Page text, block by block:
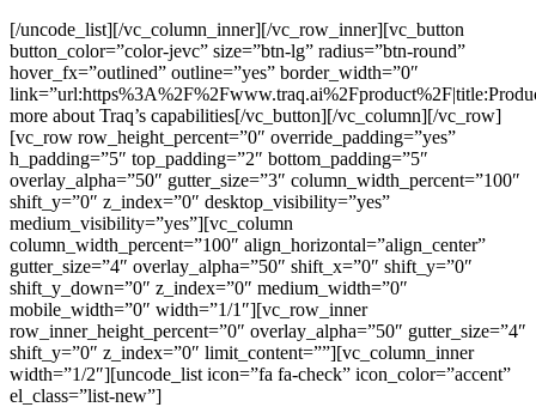
[/uncode_list][/vc_column_inner][/vc_row_inner][vc_button
button_color=”color-jevc” size=”btn-lg” radius=”btn-round”
hover_fx=”outlined” outline=”yes” border_width=”0″
more about Traq’s capabilities[/vc_button][/vc_column][/vc_row]
[vc_row row_height_percent=”0″ override_padding=”yes”
h_padding=”5″ top_padding=”2″ bottom_padding=”5″
overlay_alpha=”50″ gutter_size=”3″ column_width_percent=”100″
shift_y=”0″ z_index=”0″ desktop_visibility=”yes”
medium_visibility=”yes”][vc_column
column_width_percent=”100″ align_horizontal=”align_center”
gutter_size=”4″ overlay_alpha=”50″ shift_x=”0″ shift_y=”0″
shift_y_down=”0″ z_index=”0″ medium_width=”0″
mobile_width=”0″ width=”1/1″][vc_row_inner
row_inner_height_percent=”0″ overlay_alpha=”50″ gutter_size=”4″
shift_y=”0″ z_index=”0″ limit_content=””][vc_column_inner
width=”1/2″][uncode_list icon=”fa fa-check” icon_color=”accent”
el_class=”list-new”]